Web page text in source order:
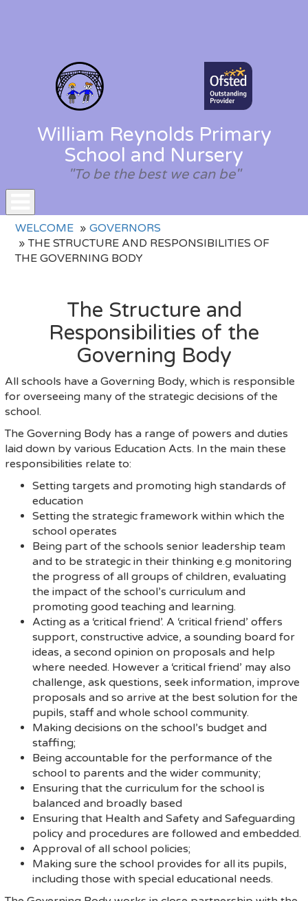
William Reynolds Primary
School and Nursery
"To be the best we can be"
Toggle
navigation
WELCOME
GOVERNORS
THE STRUCTURE AND RESPONSIBILITIES OF
THE GOVERNING BODY
The Structure and
Responsibilities of the
Governing Body
All schools have a Governing Body, which is responsible
for overseeing many of the strategic decisions of the
school.
The Governing Body has a range of powers and duties
laid down by various Education Acts. In the main these
responsibilities relate to:
Setting targets and promoting high standards of
education
Setting the strategic framework within which the
school operates
Being part of the schools senior leadership team
and to be strategic in their thinking e.g monitoring
the progress of all groups of children, evaluating
the impact of the school’s curriculum and
promoting good teaching and learning.
Acting as a ‘critical friend’. A ‘critical friend’ offers
support, constructive advice, a sounding board for
ideas, a second opinion on proposals and help
where needed. However a ‘critical friend’ may also
challenge, ask questions, seek information, improve
proposals and so arrive at the best solution for the
pupils, staff and whole school community.
Making decisions on the school’s budget and
staffing;
Being accountable for the performance of the
school to parents and the wider community;
Ensuring that the curriculum for the school is
balanced and broadly based
Ensuring that Health and Safety and Safeguarding
policy and procedures are followed and embedded.
Approval of all school policies;
Making sure the school provides for all its pupils,
including those with special educational needs.